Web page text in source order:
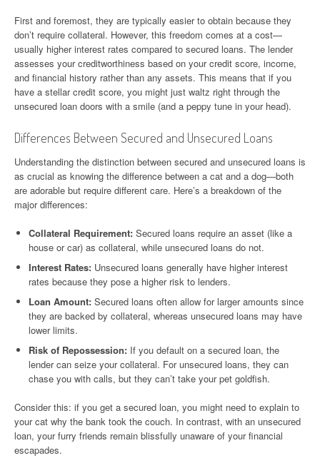
First and foremost, they are typically easier to obtain because they
don’t require collateral. However, this freedom comes at a cost—
usually higher interest rates compared to secured loans. The lender
assesses your creditworthiness based on your credit score, income,
and financial history rather than any assets. This means that if you
have a stellar credit score, you might just waltz right through the
unsecured loan doors with a smile (and a peppy tune in your head).
Differences Between Secured and Unsecured Loans
Understanding the distinction between secured and unsecured loans is
as crucial as knowing the difference between a cat and a dog—both
are adorable but require different care. Here’s a breakdown of the
major differences:
Collateral Requirement: Secured loans require an asset (like a
house or car) as collateral, while unsecured loans do not.
Interest Rates: Unsecured loans generally have higher interest
rates because they pose a higher risk to lenders.
Loan Amount: Secured loans often allow for larger amounts since
they are backed by collateral, whereas unsecured loans may have
lower limits.
Risk of Repossession: If you default on a secured loan, the
lender can seize your collateral. For unsecured loans, they can
chase you with calls, but they can’t take your pet goldfish.
Consider this: if you get a secured loan, you might need to explain to
your cat why the bank took the couch. In contrast, with an unsecured
loan, your furry friends remain blissfully unaware of your financial
escapades.